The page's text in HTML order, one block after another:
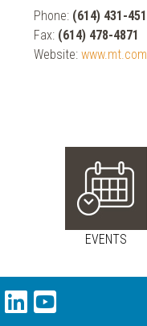
Phone: (614) 431-
Fax: (614) 478-4871
Website:www.mt.com
EVENTS